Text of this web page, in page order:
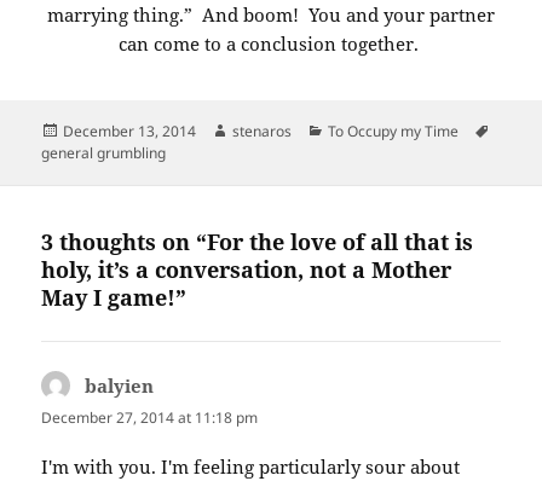
marrying thing.” And boom! You and your partner
can come to a conclusion together.
Posted
on
December 13, 2014 Author
stenaros Categories
To Occupy my Time
general grumbling
3 thoughts on “For the love of all that is
holy, it’s a conversation, not a Mother
May I game!”
balyien
December 27, 2014 at 11:18 pm
I'm with you. I'm feeling particularly sour about